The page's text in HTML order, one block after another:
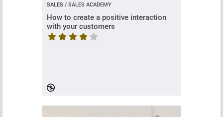
SALES / SALES ACADEMY
How to create a positive interaction
with your customers